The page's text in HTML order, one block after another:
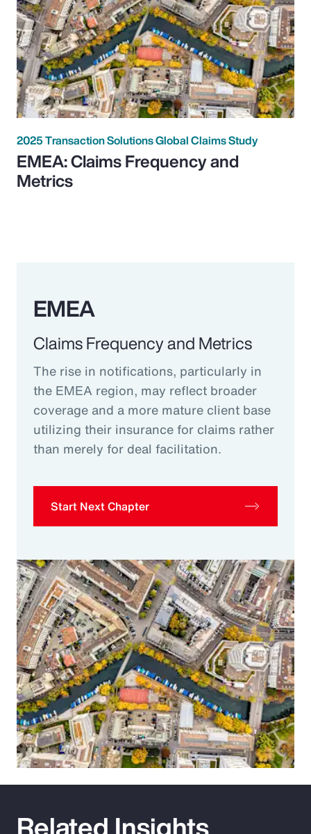
2025 Transaction Solutions Global Claims Study
EMEA: Claims Frequency and
Metrics
EMEA
Claims Frequency and Metrics
The rise in notifications, particularly in
the EMEA region, may reflect broader
coverage and a more mature client base
utilizing their insurance for claims rather
than merely for deal facilitation.
Start Next Chapter